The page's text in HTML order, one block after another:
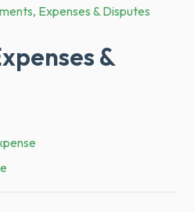
Expenses & Disputes
&